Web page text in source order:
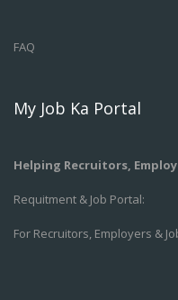
FAQ
My Job Ka Portal
Helping Recruitors,
Requitment & Job Portal:
For Recruitors, Employers &